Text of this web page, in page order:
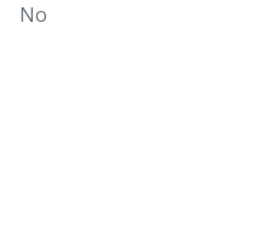
No